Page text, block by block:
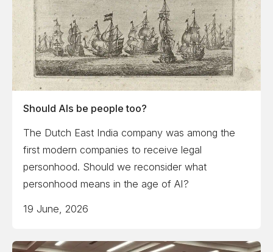
Should AIs be people too?
The Dutch East India company was among the
first modern companies to receive legal
personhood. Should we reconsider what
personhood means in the age of AI?
19 June, 2026